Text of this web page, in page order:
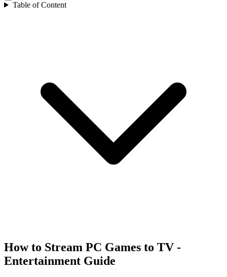
Table of Content
How to Stream PC Games to TV -
Entertainment Guide